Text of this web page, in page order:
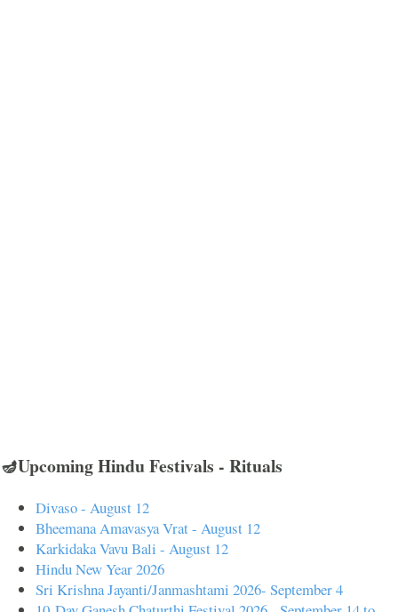
🪔Upcoming Hindu Festivals - Rituals
Divaso - August 12
Bheemana Amavasya Vrat - August 12
Karkidaka Vavu Bali - August 12
Hindu New Year 2026
Sri Krishna Jayanti/Janmashtami 2026- September 4